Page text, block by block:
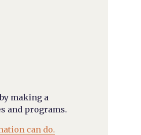
making a
and programs.
can do.